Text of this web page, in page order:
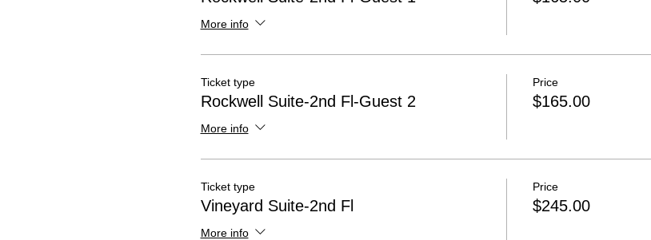
More info
Ticket type
Rockwell Suite-2nd Fl-Guest 2
More info
Price
$165.00
Ticket type
Vineyard Suite-2nd Fl
More info
Price
$245.00